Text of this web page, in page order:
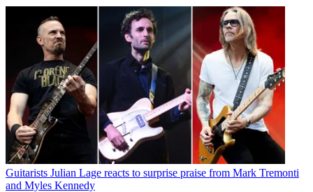
Guitarists Julian Lage reacts to surprise praise from Mark Tremonti
and Myles Kennedy